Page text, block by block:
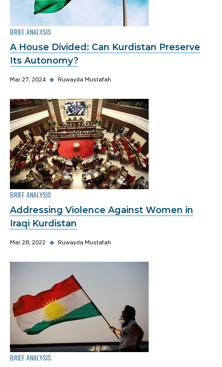
BRIEF ANALYSIS
A House Divided: Can Kurdistan Preserve
Its Autonomy?
Mar 27, 2024 ◆ Ruwayda Mustafah
BRIEF ANALYSIS
Addressing Violence Against Women in
Iraqi Kurdistan
Mar 28, 2022 ◆ Ruwayda Mustafah
BRIEF ANALYSIS